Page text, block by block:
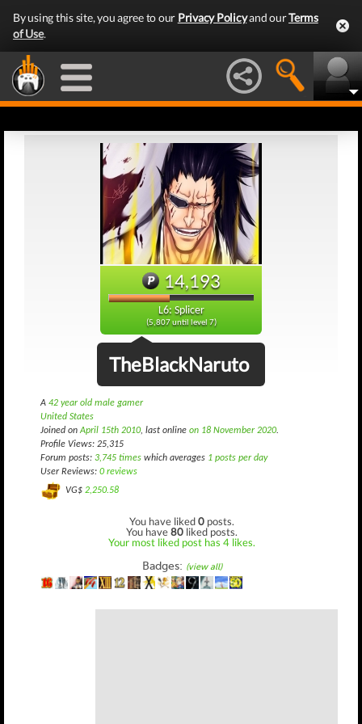
By using this site, you agree to our Privacy Policyand ourTerms
of Use.
14,193
L6: Splicer
(5,807 until level 7)
TheBlackNaruto
A 42 year old male gamer
United States
Joined onApril 15th 2010, last online on 18 November 2020.
Profile Views: 25,315
Forum posts: 3,745 times which averages 1 posts per day
User Reviews: 0 reviews
VG$ 2,250.58
You have liked0 posts.
You have80 liked posts.
Your most liked post has 4 likes.
Badges: (view all)